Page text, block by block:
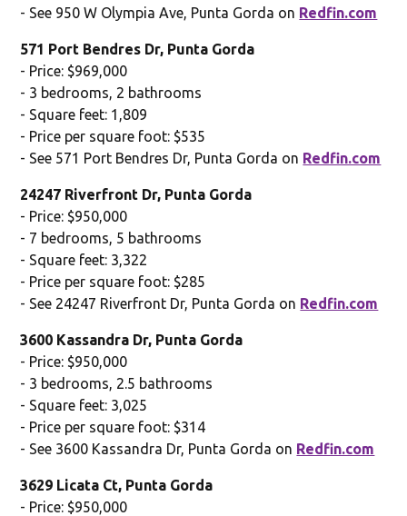
- See 950 W Olympia Ave, Punta Gorda on Redfin.com
571 Port Bendres Dr, Punta Gorda
- Price: $969,000
- 3 bedrooms, 2 bathrooms
- Square feet: 1,809
- Price per square foot: $535
- See 571 Port Bendres Dr, Punta Gorda on Redfin.com
24247 Riverfront Dr, Punta Gorda
- Price: $950,000
- 7 bedrooms, 5 bathrooms
- Square feet: 3,322
- Price per square foot: $285
- See 24247 Riverfront Dr, Punta Gorda on Redfin.com
3600 Kassandra Dr, Punta Gorda
- Price: $950,000
- 3 bedrooms, 2.5 bathrooms
- Square feet: 3,025
- Price per square foot: $314
- See 3600 Kassandra Dr, Punta Gorda on Redfin.com
3629 Licata Ct, Punta Gorda
- Price: $950,000